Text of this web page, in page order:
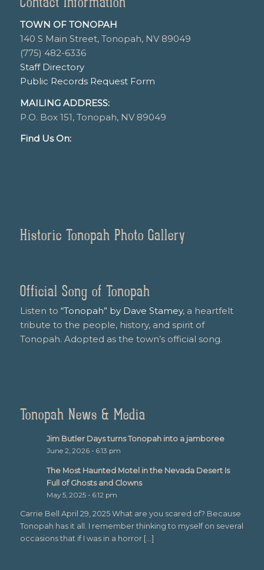
TOWN OF TONOPAH
140 S Main Street, Tonopah, NV 89049
(775) 482-6336
Staff Directory
Public Records Request Form
MAILING ADDRESS:
P.O. Box 151, Tonopah, NV 89049
Find Us On:
Historic Tonopah Photo Gallery
Official Song of Tonopah
Listen to “Tonopah” by Dave Stamey, a heartfelt
tribute to the people, history, and spirit of
Tonopah. Adopted as the town’s official song.
Tonopah News & Media
Jim Butler Days turns Tonopah into a jamboree
June 2, 2026 - 6:13 pm
The Most Haunted Motel in the Nevada Desert Is
Full of Ghosts and Clowns
May 5, 2025 - 6:12 pm
Carrie Bell April 29, 2025 What are you scared of? Because
Tonopah has it all. I remember thinking to myself on several
occasions that if I was in a horror […]